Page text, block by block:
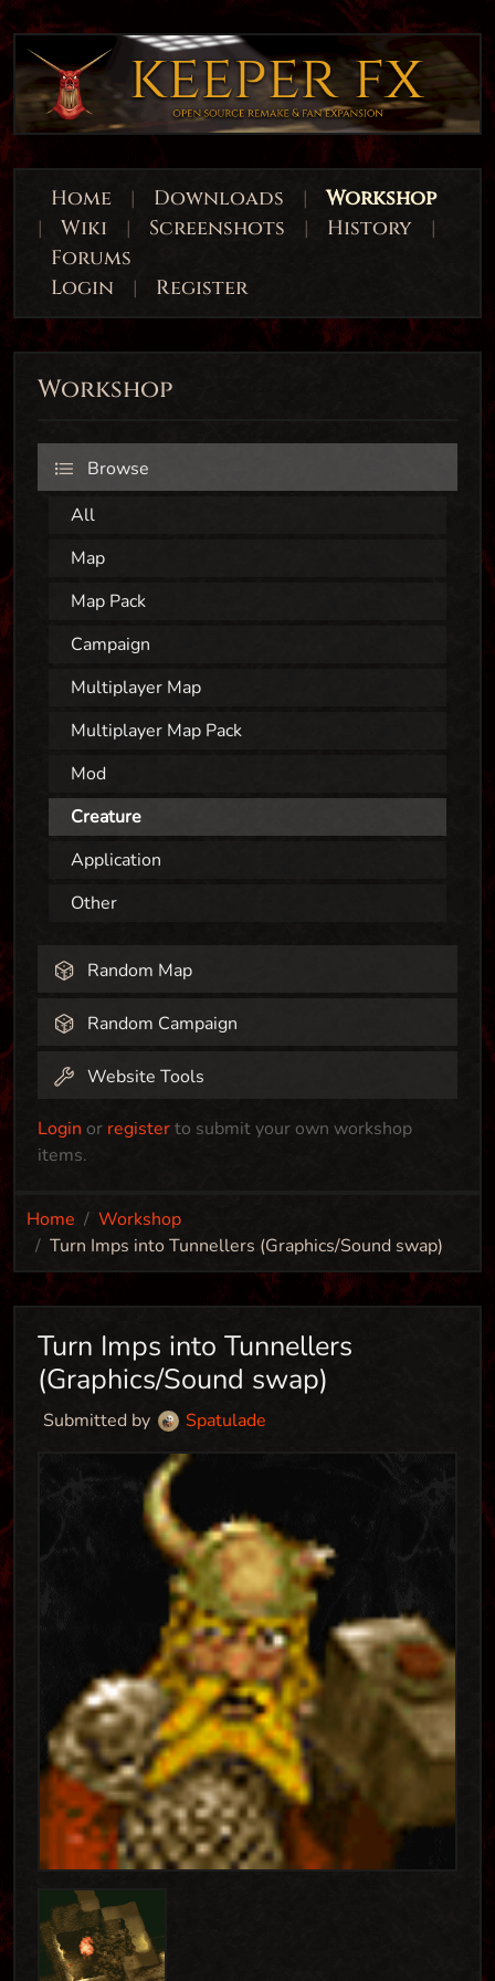
Home | Downloads |
Workshop
|
Wiki | Screenshots | History
|
Forums
Login
| Register
Workshop
Browse
All
Map
Map Pack
Campaign
Multiplayer Map
Multiplayer Map Pack
Mod
Creature
Application
Other
Random Map
Random Campaign
Website Tools
Login or registerto submit your own workshop
items.
Home
Workshop
Turn Imps into Tunnellers (Graphics/Sound swap)
Turn Imps into Tunnellers
(Graphics/Sound swap)
Submitted by Spatulade